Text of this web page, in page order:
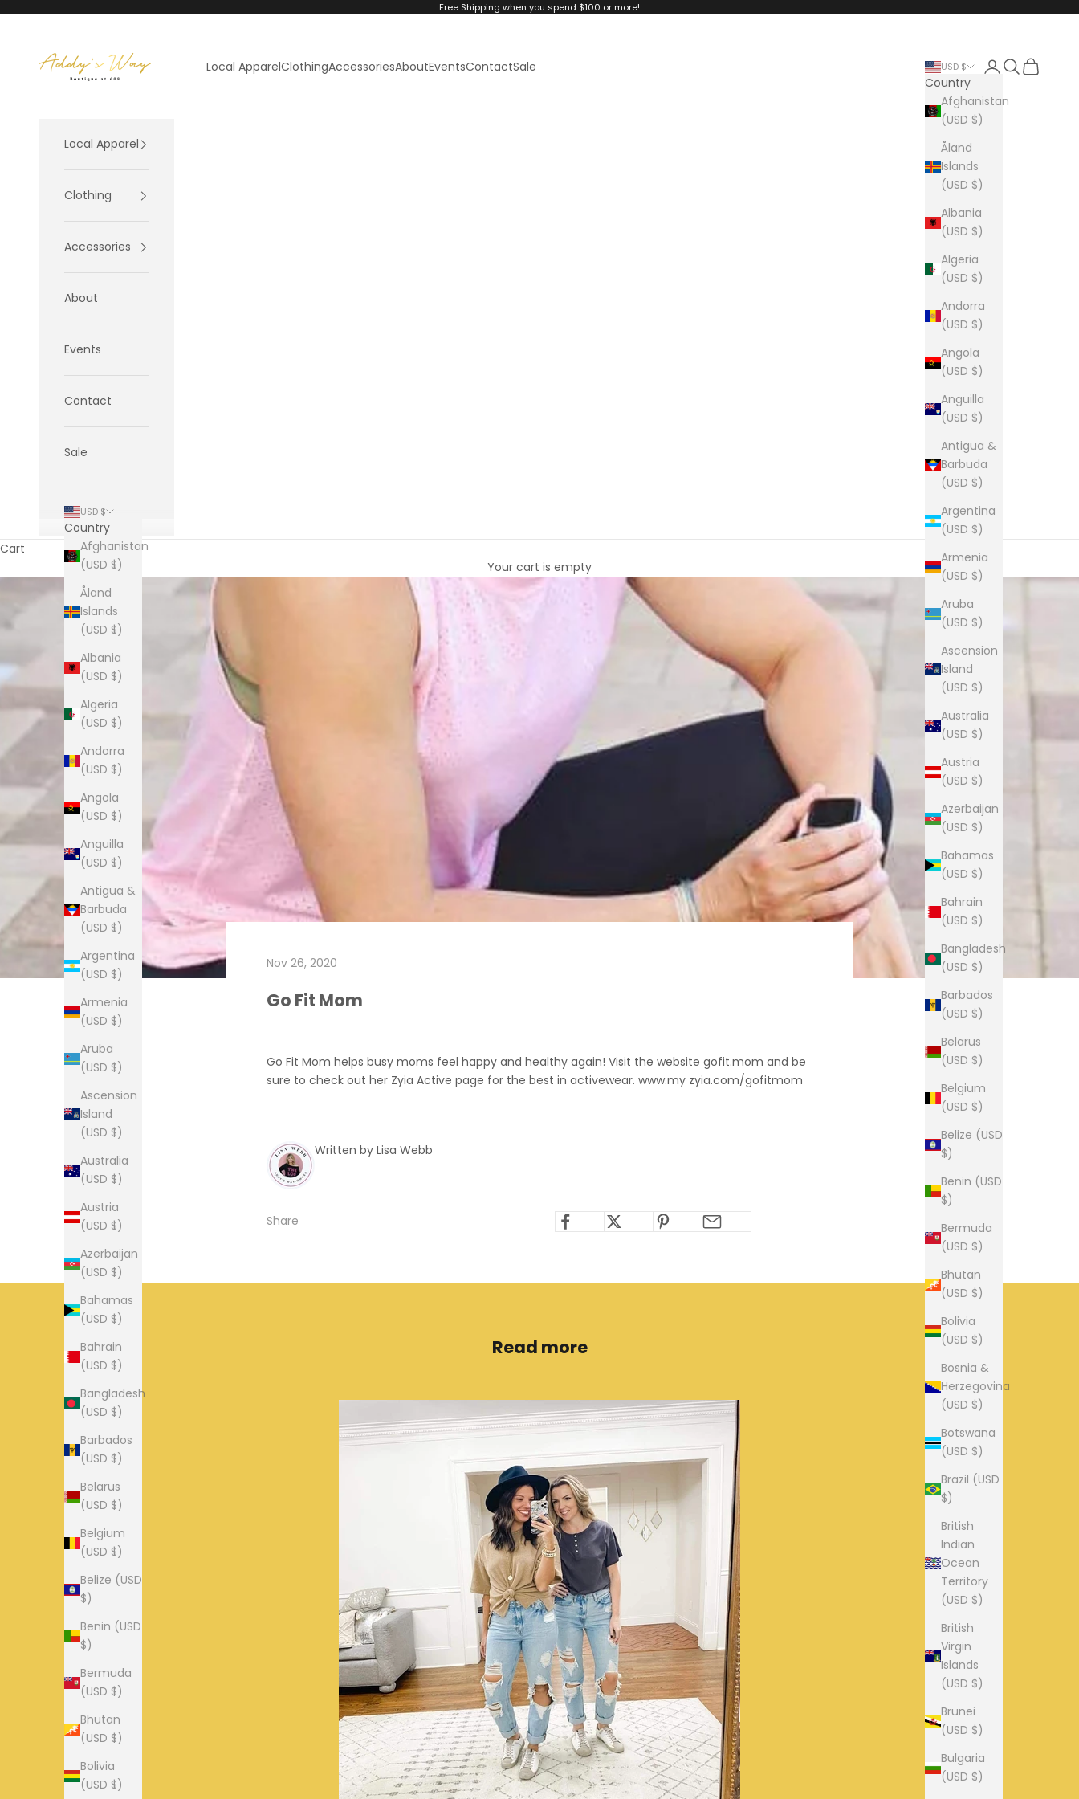
Free Shipping when you spend $100 or more!
Local ApparelClothingAccessoriesAboutEventsContactSale USD $
Country
Afghanistan
(USD $)
Åland
Islands
(USD $)
Albania
(USD $)
Algeria
(USD $)
Andorra
(USD $)
Angola
(USD $)
Anguilla
(USD $)
Antigua &
Barbuda
(USD $)
Argentina
(USD $)
Armenia
(USD $)
Aruba
(USD $)
Ascension
Island
(USD $)
Australia
(USD $)
Austria
(USD $)
Azerbaijan
(USD $)
Bahamas
(USD $)
Bahrain
(USD $)
Bangladesh
(USD $)
Barbados
(USD $)
Belarus
(USD $)
Belgium
(USD $)
Belize (USD
$)
Benin (USD
$)
Bermuda
(USD $)
Bhutan
(USD $)
Bolivia
(USD $)
Bosnia &
Herzegovina
(USD $)
Botswana
(USD $)
Brazil (USD
$)
British
Indian
Ocean
Territory
(USD $)
British
Virgin
Islands
(USD $)
Brunei
(USD $)
Bulgaria
(USD $)
LoginSearch
Cart
Local Apparel
Clothing
Accessories
About
Events
Contact
Sale
USD $
Country
Afghanistan
(USD $)
Åland
Islands
(USD $)
Albania
(USD $)
Algeria
(USD $)
Andorra
(USD $)
Angola
(USD $)
Anguilla
(USD $)
Antigua &
Barbuda
(USD $)
Argentina
(USD $)
Armenia
(USD $)
Aruba
(USD $)
Ascension
Island
(USD $)
Australia
(USD $)
Austria
(USD $)
Azerbaijan
(USD $)
Bahamas
(USD $)
Bahrain
(USD $)
Bangladesh
(USD $)
Barbados
(USD $)
Belarus
(USD $)
Belgium
(USD $)
Belize (USD
$)
Benin (USD
$)
Bermuda
(USD $)
Bhutan
(USD $)
Bolivia
(USD $)
Cart
Your cart is empty
Nov 26, 2020
Go Fit Mom
Go Fit Mom helps busy moms feel happy and healthy again! Visit the website gofit.mom and be
sure to check out her Zyia Active page for the best in activewear. www.my zyia.com/gofitmom
Written by Lisa Webb
Share
Read more